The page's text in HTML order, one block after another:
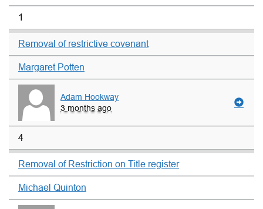
1
Removal of restrictive covenant
Margaret Potten
Adam Hookway
3 months ago
4
Removal of Restriction on Title register
Michael Quinton